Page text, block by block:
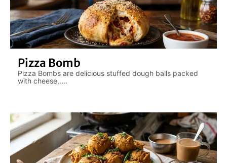
Pizza Bomb
Pizza Bombs are delicious stuffed dough balls packed
with cheese,....